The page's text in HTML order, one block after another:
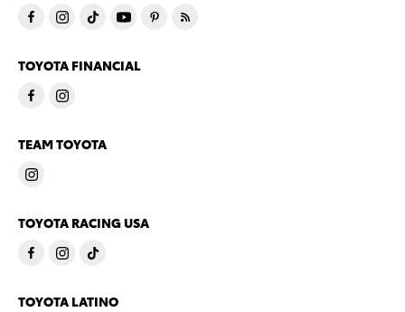
TOYOTA FINANCIAL
TEAM TOYOTA
TOYOTA RACING USA
TOYOTA LATINO